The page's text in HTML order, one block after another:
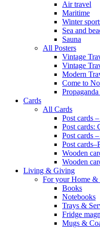
Air travel
Maritime
Winter
Sea and
Sauna
All Posters
Vintage
Vintage
Modern
Come to
Cards
All Cards
Post cards
Post cards:
Post cards
Post
Wooden
Wooden
Living & Giving
For your Home &
Books
Notebooks
Trays &
Fridge
Mugs &